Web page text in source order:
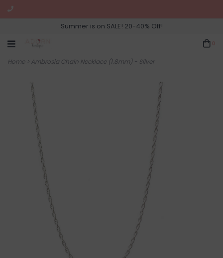
Summer is on SALE! 20-40% Off!
Home> Ambrosia Chain Necklace (1.8mm) - Silver